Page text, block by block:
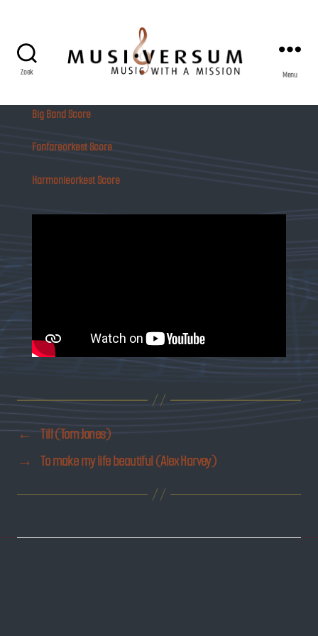
Zoek Menu
Big Band Score
Fanfareorkest Score
Harmonieorkest Score
← Till (Tom Jones)
→
To make my life beautiful (Alex Harvey)